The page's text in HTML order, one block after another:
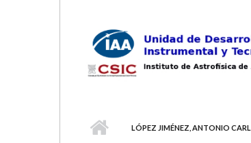
LÓPEZ JIMÉNEZ, ANTONIO